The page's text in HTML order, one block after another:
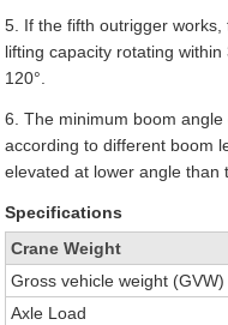
5. If the fifth outrigger
lifting capacity rotating
120°.
6. The minimum boom
according to different boom
elevated at lower angle than
Specifications
Crane Weight
Gross vehicle weight (GVW)
Axle Load